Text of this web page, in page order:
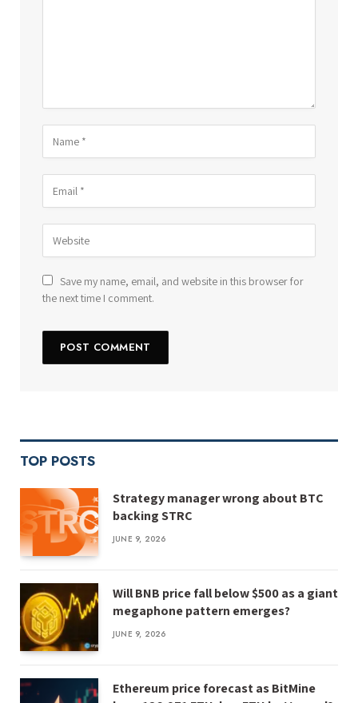
Save my name, email, and website in this browser for
the next time I comment.
TOP POSTS
Strategy manager wrong about BTC
backing STRC
JUNE 9, 2026
Will BNB price fall below $500 as a giant
megaphone pattern emerges?
JUNE 9, 2026
Ethereum price forecast as BitMine